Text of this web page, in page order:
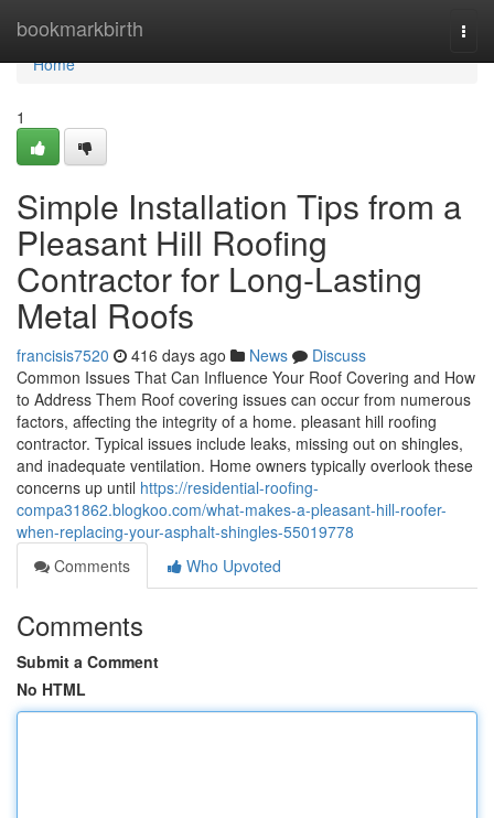
bookmarkbirth
Home
Home
1
Simple Installation Tips from a
Pleasant Hill Roofing
Contractor for Long-Lasting
Metal Roofs
francisis7520 416 days ago News
Discuss
Common Issues That Can Influence Your Roof Covering and How
to Address Them Roof covering issues can occur from numerous
factors, affecting the integrity of a home. pleasant hill roofing
contractor. Typical issues include leaks, missing out on shingles,
and inadequate ventilation. Home owners typically overlook these
concerns up until https://residential-roofing-
compa31862.blogkoo.com/what-makes-a-pleasant-hill-roofer-
when-replacing-your-asphalt-shingles-55019778
Comments
Who Upvoted
Comments
Submit a Comment
No HTML